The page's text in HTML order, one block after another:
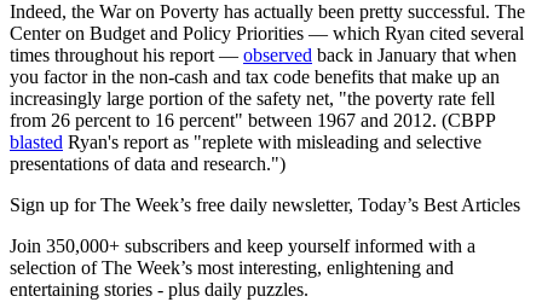
Indeed, the War on Poverty has actually been pretty successful. The
Center on Budget and Policy Priorities — which Ryan cited several
times throughout his report — observed back in January that when
you factor in the non-cash and tax code benefits that make up an
increasingly large portion of the safety net, "the poverty rate fell
from 26 percent to 16 percent" between 1967 and 2012. (CBPP
blasted Ryan's report as "replete with misleading and selective
presentations of data and research.")
Sign up for The Week’s free daily newsletter, Today’s Best Articles
Join 350,000+ subscribers and keep yourself informed with a
selection of The Week’s most interesting, enlightening and
entertaining stories - plus daily puzzles.